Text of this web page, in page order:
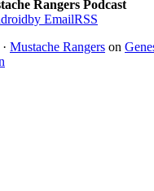
Rangers Podcast
by EmailRSS
Mustache Rangers on